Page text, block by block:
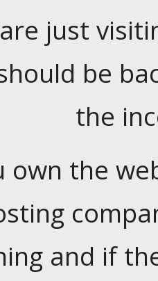
just
be
the
own the
and if